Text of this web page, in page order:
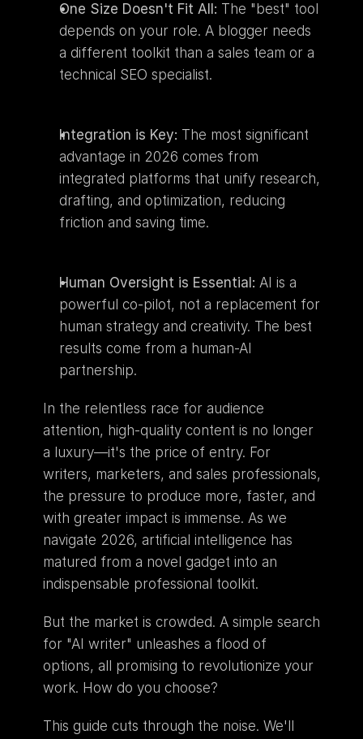
One Size Doesn't Fit All: The "best" tool
depends on your role. A blogger needs
a different toolkit than a sales team or a
technical SEO specialist.
Integration is Key: The most significant
advantage in 2026 comes from
integrated platforms that unify research,
drafting, and optimization, reducing
friction and saving time.
Human Oversight is Essential: AI is a
powerful co-pilot, not a replacement for
human strategy and creativity. The best
results come from a human-AI
partnership.
In the relentless race for audience
attention, high-quality content is no longer
a luxury—it's the price of entry. For
writers, marketers, and sales professionals,
the pressure to produce more, faster, and
with greater impact is immense. As we
navigate 2026, artificial intelligence has
matured from a novel gadget into an
indispensable professional toolkit.
But the market is crowded. A simple search
for "AI writer" unleashes a flood of
options, all promising to revolutionize your
work. How do you choose?
This guide cuts through the noise. We'll